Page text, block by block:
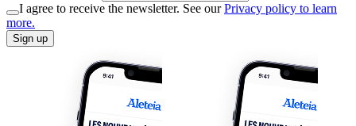
I agree to receive the newsletter. See ourPrivacy policy to learn
more.
Sign up